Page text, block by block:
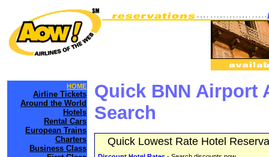
HOME
Airline Tickets
Around the World
Hotels
Rental Cars
European Trains
Charters
Business Class
Quick BNN Airport
Search
Quick Lowest Rate Hotel